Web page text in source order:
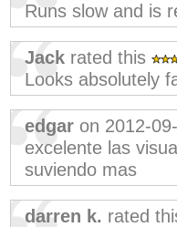
Runs slow and is
Jack rated this
Looks absolutely
edgar on 2012-
excelente las
suviendo mas
darren k. rated